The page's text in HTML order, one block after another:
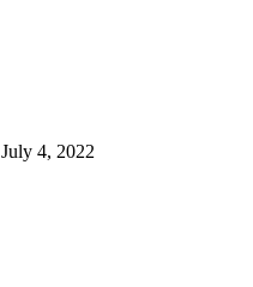
July 4, 2022